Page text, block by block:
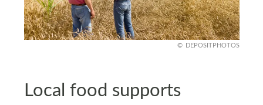
DEPOSITPHOTOS
Local food supports